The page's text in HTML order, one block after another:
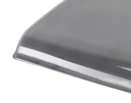
end
of
the